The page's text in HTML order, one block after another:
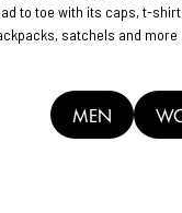
to toe with its caps, t-
satchels and more ...
MEN